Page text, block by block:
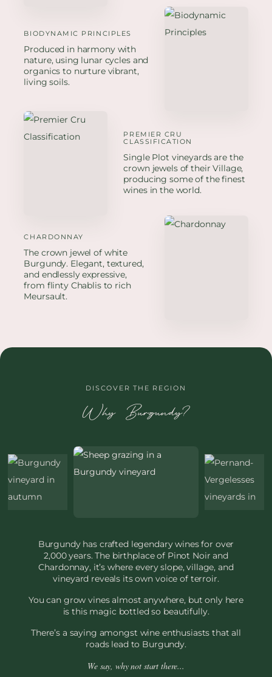
BIODYNAMIC PRINCIPLES
Produced in harmony with
nature, using lunar cycles and
organics to nurture vibrant,
living soils.
PREMIER CRU
CLASSIFICATION
Single Plot vineyards are the
crown jewels of their Village,
producing some of the finest
wines in the world.
CHARDONNAY
The crown jewel of white
Burgundy. Elegant, textured,
and endlessly expressive,
from flinty Chablis to rich
Meursault.
DISCOVER THE REGION
Why Burgundy?
Burgundy has crafted legendary wines for over
2,000 years. The birthplace of Pinot Noir and
Chardonnay, it’s where every slope, village, and
vineyard reveals its own voice of terroir.
You can grow vines almost anywhere, but only here
is this magic bottled so beautifully.
There’s a saying amongst wine enthusiasts that all
roads lead to Burgundy.
We say, why not start there...